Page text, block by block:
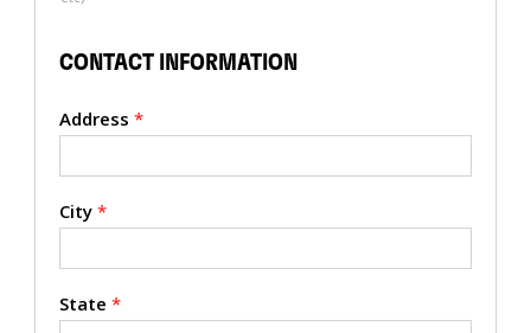
CONTACT INFORMATION
Address *
City *
State *